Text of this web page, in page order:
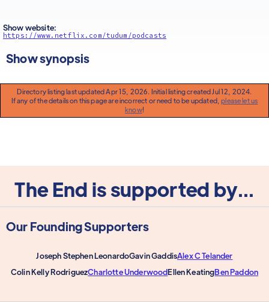
Show website:
https://www.netflix.com/tudum/podcasts
Show synopsis
Directory listing last updated Apr 15, 2026. Initial listing created Jul 12, 2024.
If any of the details on this page are incorrect or need to be updated,please let us
know!
The End is supported by...
Our Founding Supporters
Joseph Stephen LeonardoGavin GaddisAlex C Telander
Colin Kelly RodriguezCharlotte UnderwoodEllen KeatingBen Paddon